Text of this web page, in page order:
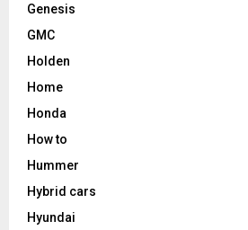
Genesis
GMC
Holden
Home
Honda
How to
Hummer
Hybrid cars
Hyundai